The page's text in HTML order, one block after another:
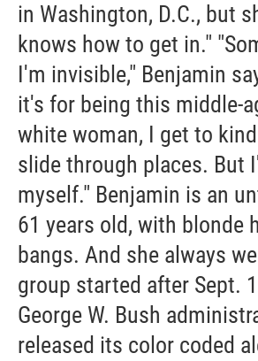
in Washington, D.C., but
knows how to get in."
I'm invisible," Benjamin
it's for being this middle-
white woman, I get to
slide through places. But
myself." Benjamin is an
61 years old, with blonde
bangs. And she always
group started after Sept.
George W. Bush
released its color coded